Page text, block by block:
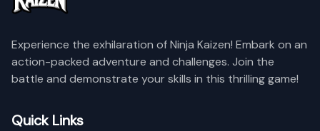
Empty Data
Experience the exhilaration of Ninja Kaizen! Embark on an
action-packed adventure and challenges. Join the
battle and demonstrate your skills in this thrilling game!
Quick Links